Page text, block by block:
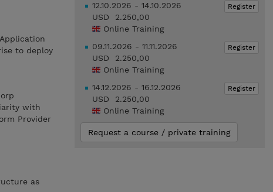
to deploy
with
Provider
as
Register
12.10.2026 - 14.10.2026
USD 2.250,00
Online Training
Register
09.11.2026 - 11.11.2026
USD 2.250,00
Online Training
Register
14.12.2026 - 16.12.2026
USD 2.250,00
Online Training
Request a course / private training